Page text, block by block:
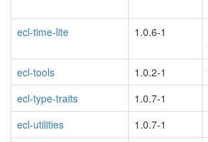
ecl-time-lite
1.0.6-1
ecl-tools
1.0.2-1
ecl-type-traits
1.0.7-1
ecl-utilities
1.0.7-1